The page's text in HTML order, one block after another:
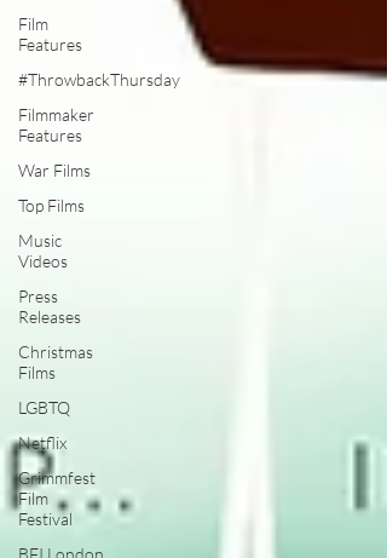
Film
Features
#ThrowbackThursday
Filmmaker
Features
War Films
Top Films
Music
Videos
Press
Releases
Christmas
Films
LGBTQ
Netflix
Grimmfest
Film
Festival
BFI London